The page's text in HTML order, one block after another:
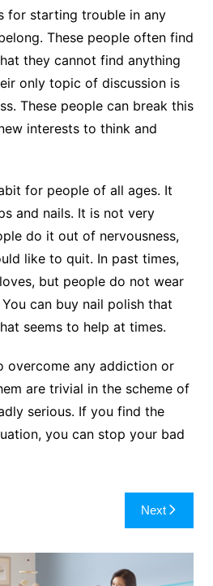
for starting trouble in any
These people often find
they cannot find anything
only topic of discussion is
These people can break this
interests to think and
for people of all ages. It
and nails. It is not very
do it out of nervousness,
like to quit. In past times,
but people do not wear
can buy nail polish that
seems to help at times.
overcome any addiction or
are trivial in the scheme of
serious. If you find the
you can stop your bad
Next